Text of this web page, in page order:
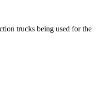
trucks being used for the